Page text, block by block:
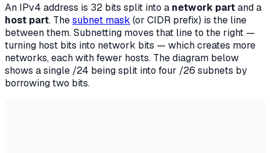
An IPv4 address is 32 bits split into a network partand a
host part. Thesubnet mask (or CIDR prefix) is the line
between them. Subnetting moves that line to the right —
turning host bits into network bits — which creates more
networks, each with fewer hosts. The diagram below
shows a single /24 being split into four /26 subnets by
borrowing two bits.